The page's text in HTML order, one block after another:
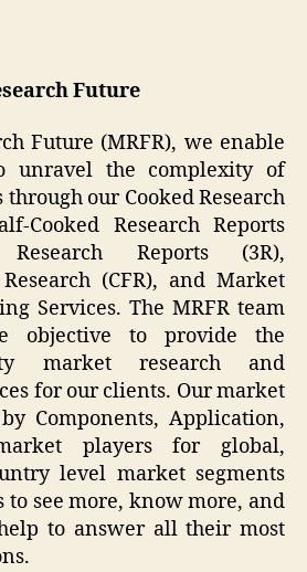
Future
Future (MRFR), we enable
unravel the complexity of
our Cooked Research
Cooked Research Reports
Reports (3R),
(CFR), and Market
Services. The MRFR team
objective to provide the
market research and
for our clients. Our market
Components, Application,
players for global,
level market segments
to see more, know more, and
to answer all their most